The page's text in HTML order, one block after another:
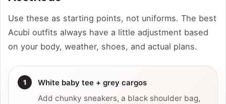
Use these as starting points, not uniforms. The best
Acubi outfits always have a little adjustment based
on your body, weather, shoes, and actual plans.
White baby tee + grey cargos
Add chunky sneakers, a black shoulder bag,